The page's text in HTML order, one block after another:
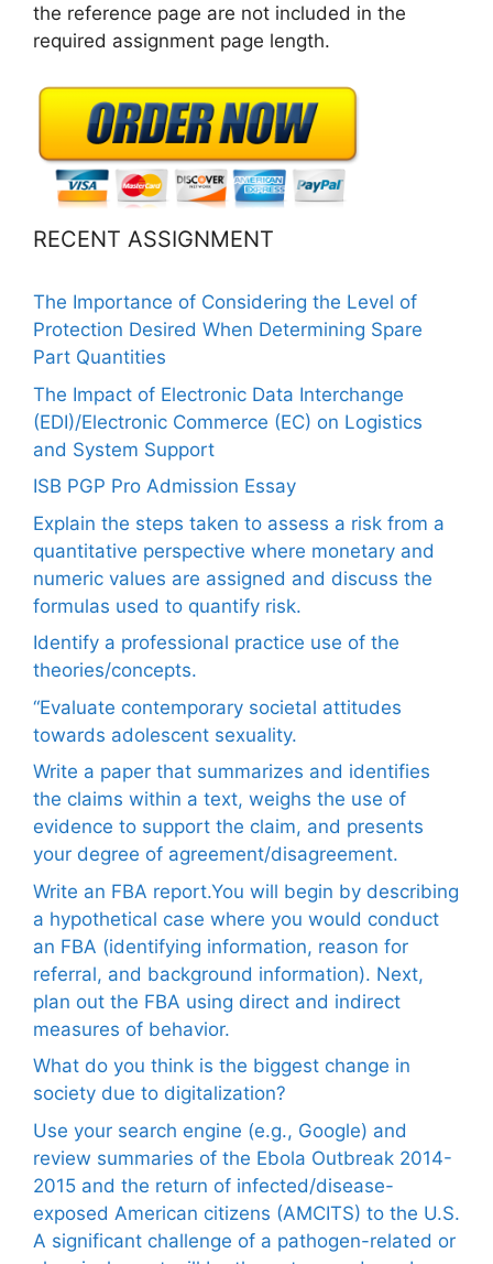
the reference page are not included in the
required assignment page length.
RECENT ASSIGNMENT
The Importance of Considering the Level of
Protection Desired When Determining Spare
Part Quantities
The Impact of Electronic Data Interchange
(EDI)/Electronic Commerce (EC) on Logistics
and System Support
ISB PGP Pro Admission Essay
Explain the steps taken to assess a risk from a
quantitative perspective where monetary and
numeric values are assigned and discuss the
formulas used to quantify risk.
Identify a professional practice use of the
theories/concepts.
“Evaluate contemporary societal attitudes
towards adolescent sexuality.
Write a paper that summarizes and identifies
the claims within a text, weighs the use of
evidence to support the claim, and presents
your degree of agreement/disagreement.
Write an FBA report.You will begin by describing
a hypothetical case where you would conduct
an FBA (identifying information, reason for
referral, and background information). Next,
plan out the FBA using direct and indirect
measures of behavior.
What do you think is the biggest change in
society due to digitalization?
Use your search engine (e.g., Google) and
review summaries of the Ebola Outbreak 2014-
2015 and the return of infected/disease-
exposed American citizens (AMCITS) to the U.S.
A significant challenge of a pathogen-related or